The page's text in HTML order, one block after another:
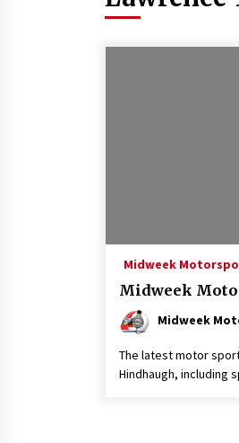
Midweek
Midweek
Midweek
The latest motor
Hindhaugh, including